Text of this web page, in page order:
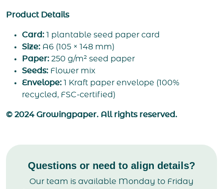
Product Details
Card: 1 plantable seed paper card
Size: A6 (105 × 148 mm)
Paper: 250 g/m² seed paper
Seeds: Flower mix
Envelope: 1 Kraft paper envelope (100%
recycled, FSC-certified)
© 2024 Growingpaper. All rights reserved.
Questions or need to align details?
Our team is available Monday to Friday